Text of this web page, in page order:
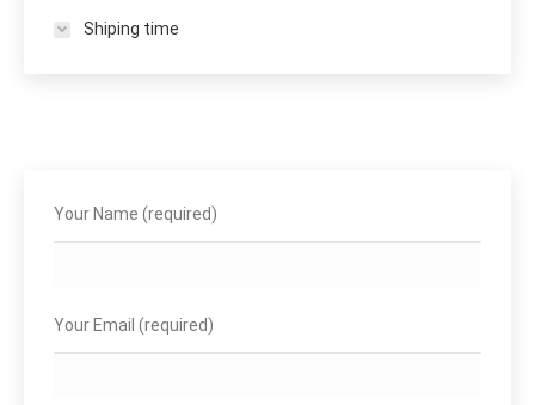
Shiping time
Your Name (required)
Your Email (required)